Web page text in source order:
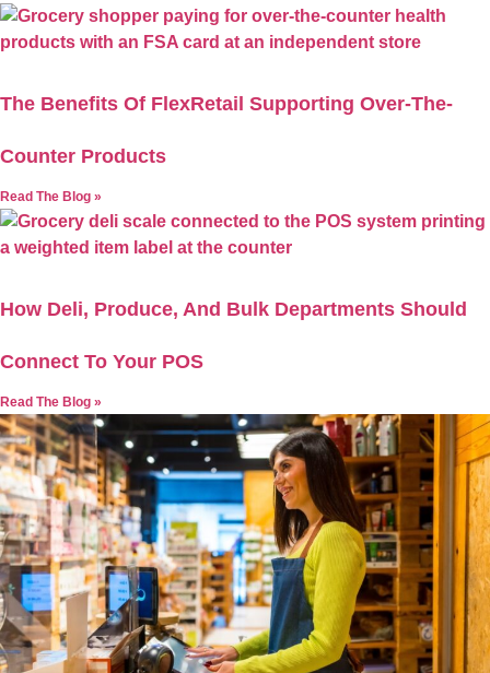
The Benefits Of FlexRetail Supporting Over-The-
Counter Products
Read The Blog »
How Deli, Produce, And Bulk Departments Should
Connect To Your POS
Read The Blog »